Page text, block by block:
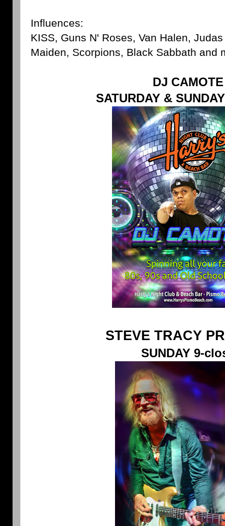
Influences:
KISS, Guns N' Roses, Van Halen,
Maiden, Scorpions, Black Sabbath and
DJ CAMOTE
SATURDAY &
STEVE TRACY
SUNDAY 9-